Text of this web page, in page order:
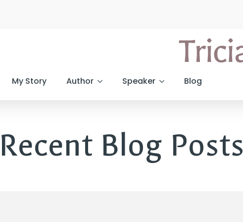
My Story Author Speaker Blog
Recent Blog Posts